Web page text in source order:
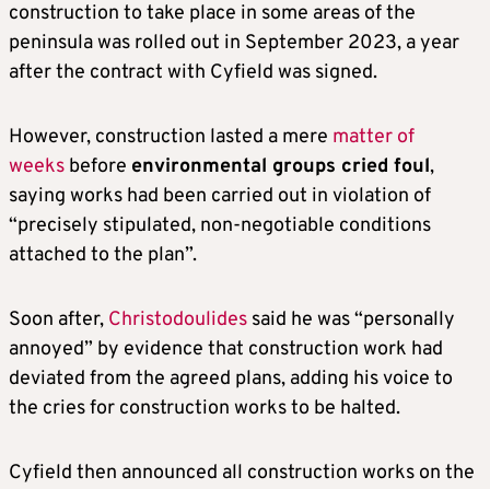
construction to take place in some areas of the
peninsula was rolled out in September 2023, a year
after the contract with Cyfield was signed.
However, construction lasted a mere matter of
weeks before environmental groups cried foul,
saying works had been carried out in violation of
“precisely stipulated, non-negotiable conditions
attached to the plan”.
Soon after, Christodoulides said he was “personally
annoyed” by evidence that construction work had
deviated from the agreed plans, adding his voice to
the cries for construction works to be halted.
Cyfield then announced all construction works on the